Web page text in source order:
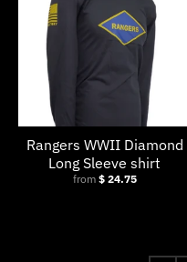
Rangers WWII Diamond
Long Sleeve shirt
from $ 24.75